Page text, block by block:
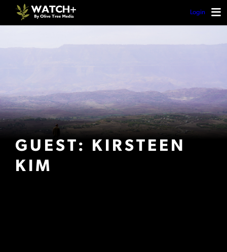
Login
GUEST: KIRSTEEN
KIM